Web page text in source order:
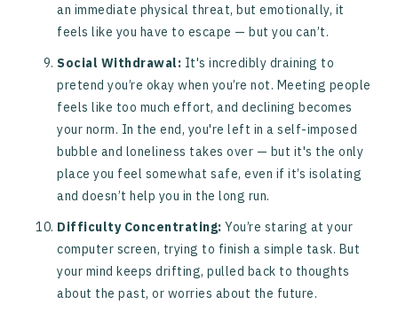
an immediate physical threat, but emotionally, it
feels like you have to escape — but you can’t.
Social Withdrawal: It's incredibly draining to
pretend you’re okay when you’re not. Meeting people
feels like too much effort, and declining becomes
your norm. In the end, you're left in a self-imposed
bubble and loneliness takes over — but it's the only
place you feel somewhat safe, even if it’s isolating
and doesn’t help you in the long run.
Difficulty Concentrating: You’re staring at your
computer screen, trying to finish a simple task. But
your mind keeps drifting, pulled back to thoughts
about the past, or worries about the future.